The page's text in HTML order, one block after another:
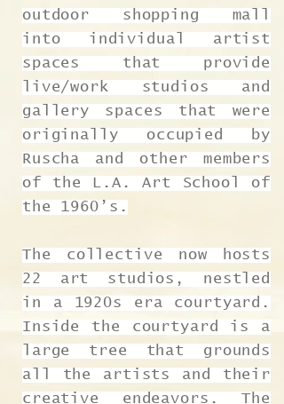
outdoor shopping mall
into individual artist
spaces that provide
live/work studios and
gallery spaces that were
originally occupied by
Ruscha and other members
of the L.A. Art School of
the 1960’s.
The collective now hosts
22 art studios, nestled
in a 1920s era courtyard.
Inside the courtyard is a
large tree that grounds
all the artists and their
creative endeavors. The